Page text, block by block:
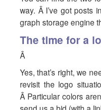
way. Â I’ve got posts
graph storage engine
The time for a
Â
Yes, that’s right, we
revisit the logo
Â Particular colors